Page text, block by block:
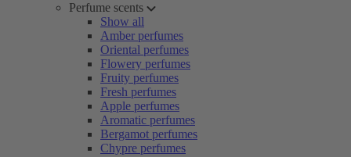
Perfume scents
Show all
Amber perfumes
Oriental perfumes
Flowery perfumes
Fruity perfumes
Fresh perfumes
Apple perfumes
Aromatic perfumes
Bergamot perfumes
Chypre perfumes